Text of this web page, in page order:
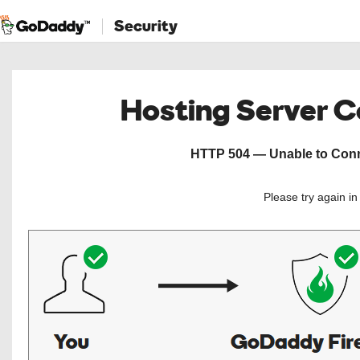
Security
Hosting Server
HTTP 504 — Unable to
Please try again